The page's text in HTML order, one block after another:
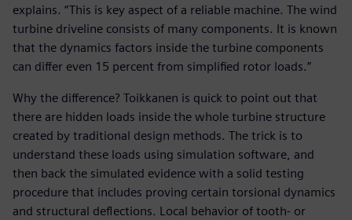
explains. “This is key aspect of a reliable machine. The wind
turbine driveline consists of many components. It is known
that the dynamics factors inside the turbine components
can differ even 15 percent from simplified rotor loads.”
Why the difference? Toikkanen is quick to point out that
there are hidden loads inside the whole turbine structure
created by traditional design methods. The trick is to
understand these loads using simulation software, and
then back the simulated evidence with a solid testing
procedure that includes proving certain torsional dynamics
and structural deflections. Local behavior of tooth- or